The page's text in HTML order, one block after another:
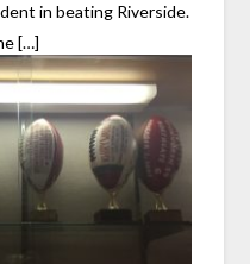
in beating Riverside.
[…]